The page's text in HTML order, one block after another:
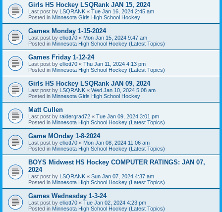
Girls HS Hockey LSQRank JAN 15, 2024
Last post by LSQRANK « Tue Jan 16, 2024 2:45 am
Posted in Minnesota Girls High School Hockey
Games Monday 1-15-2024
Last post by elliott70 « Mon Jan 15, 2024 9:47 am
Posted in Minnesota High School Hockey (Latest Topics)
Games Friday 1-12-24
Last post by elliott70 « Thu Jan 11, 2024 4:13 pm
Posted in Minnesota High School Hockey (Latest Topics)
Girls HS Hockey LSQRank JAN 09, 2024
Last post by LSQRANK « Wed Jan 10, 2024 5:08 am
Posted in Minnesota Girls High School Hockey
Matt Cullen
Last post by raidergrad72 « Tue Jan 09, 2024 3:01 pm
Posted in Minnesota High School Hockey (Latest Topics)
Game MOnday 1-8-2024
Last post by elliott70 « Mon Jan 08, 2024 11:06 am
Posted in Minnesota High School Hockey (Latest Topics)
BOYS Midwest HS Hockey COMPUTER RATINGS: JAN 07,
2024
Last post by LSQRANK « Sun Jan 07, 2024 4:37 am
Posted in Minnesota High School Hockey (Latest Topics)
Games Wednesday 1-3-24
Last post by elliott70 « Tue Jan 02, 2024 4:23 pm
Posted in Minnesota High School Hockey (Latest Topics)